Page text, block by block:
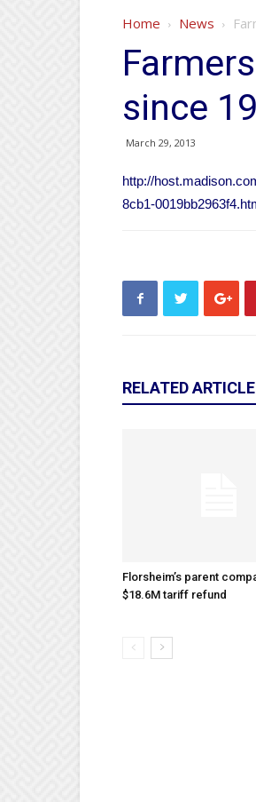
Home News
since
March 29, 2013
http://
8cb1-
RELATED
Florsheim’s parent
$18.6M tariff refund